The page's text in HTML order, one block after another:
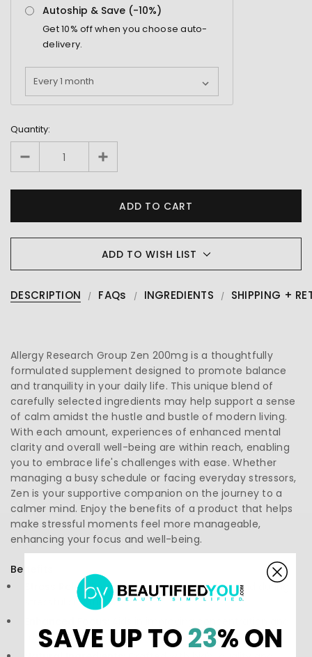
Autoship & Save (-10%)
Get10% off when you choose auto-
delivery.
Quantity:
ADD TO WISH LIST
DESCRIPTION FAQs INGREDIENTS SHIPPING +
Allergy Research Group Zen 200mg is a thoughtfully
formulated supplement designed to promote balance
and tranquility in your daily life. This unique blend of
carefully selected ingredients may help support a sense
of calm amidst the hustle and bustle of modern living.
With each amount, experiences of enhanced mental
clarity and overall well-being are within reach, enabling
you to embrace life's challenges with ease. Whether
managing a busy schedule or facing everyday stressors,
Zen is your supportive companion on the journey to a
calmer mind. Enjoy the benefits of a product that helps
make stressful moments feel more manageable,
enhancing your focus and well-being.
Benefits:
Stress Relief:Promotes a relaxed state of mind during
stressful situations.
mental clarity.
SAVE UP TO23% ON